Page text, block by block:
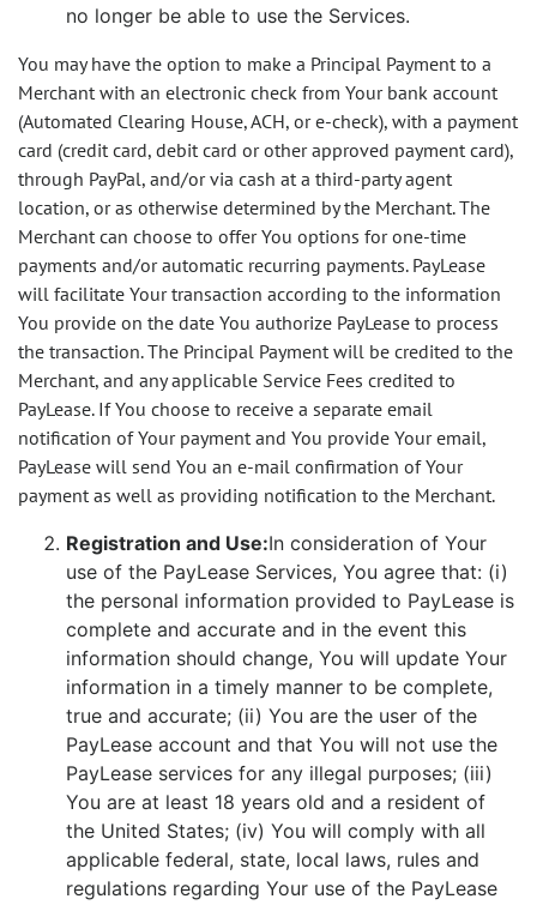
no longer be able to use the Services.
You may have the option to make a Principal Payment to a
Merchant with an electronic check from Your bank account
(Automated Clearing House, ACH, or e-check), with a payment
card (credit card, debit card or other approved payment card),
through PayPal, and/or via cash at a third-party agent
location, or as otherwise determined by the Merchant. The
Merchant can choose to offer You options for one-time
payments and/or automatic recurring payments. PayLease
will facilitate Your transaction according to the information
You provide on the date You authorize PayLease to process
the transaction. The Principal Payment will be credited to the
Merchant, and any applicable Service Fees credited to
PayLease. If You choose to receive a separate email
notification of Your payment and You provide Your email,
PayLease will send You an e-mail confirmation of Your
payment as well as providing notification to the Merchant.
Registration and Use:In consideration of Your
use of the PayLease Services, You agree that: (i)
the personal information provided to PayLease is
complete and accurate and in the event this
information should change, You will update Your
information in a timely manner to be complete,
true and accurate; (ii) You are the user of the
PayLease account and that You will not use the
PayLease services for any illegal purposes; (iii)
You are at least 18 years old and a resident of
the United States; (iv) You will comply with all
applicable federal, state, local laws, rules and
regulations regarding Your use of the PayLease